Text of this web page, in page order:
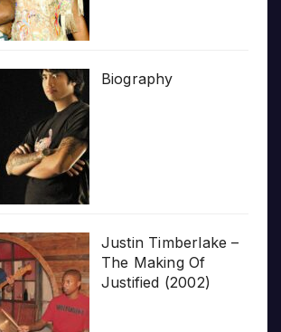
Biography
Justin Timberlake –
The Making Of
Justified (2002)